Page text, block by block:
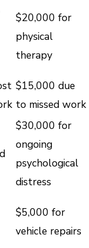
$20,000 for
physical
therapy
$15,000 due
to missed work
$30,000 for
ongoing
psychological
distress
$5,000 for
vehicle repairs